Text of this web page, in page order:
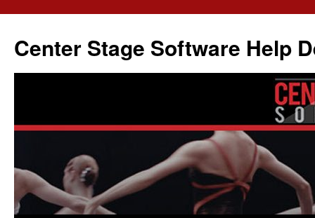
content
Center Stage Software Help